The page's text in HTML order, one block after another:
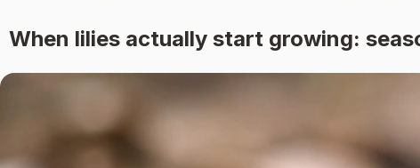
When lilies actually start growing: